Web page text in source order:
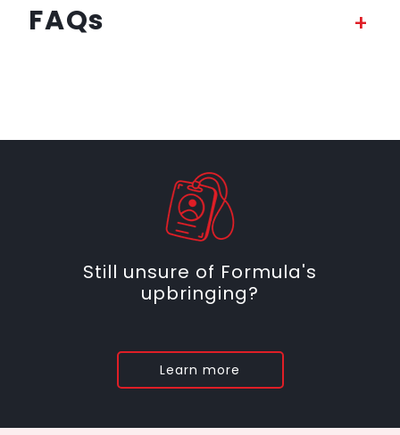
FAQs
Still unsure of Formula's
upbringing?
Learn more